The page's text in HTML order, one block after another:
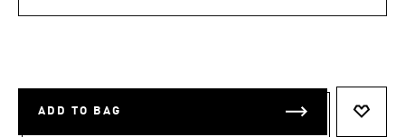
ADD TO BAG